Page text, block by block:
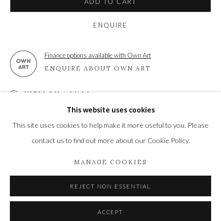
Privacy Policy
COPYRIGHT © 2021 THE WYKEHAM GALLERY
This website uses cookies
This site uses cookies to help make it more useful to you. Please
contact us to find out more about our Cookie Policy.
MANAGE COOKIES
REJECT NON ESSENTIAL
ACCEPT
ENQUIRE
Finance options available with Own Art
ENQUIRE ABOUT OWN ART
VIEW ON A WALL